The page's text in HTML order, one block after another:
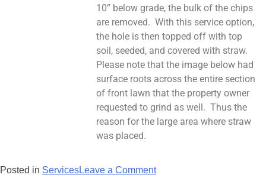
10” below grade, the bulk of the chips
are removed. With this service option,
the hole is then topped off with top
soil, seeded, and covered with straw.
Please note that the image below had
surface roots across the entire section
of front lawn that the property owner
requested to grind as well. Thus the
reason for the large area where straw
was placed.
Posted in ServicesLeave a Comment